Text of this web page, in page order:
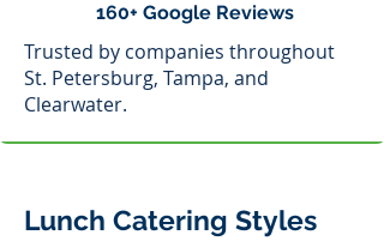
160+ Google Reviews
Trusted by companies throughout
St. Petersburg, Tampa, and
Clearwater.
Lunch Catering Styles